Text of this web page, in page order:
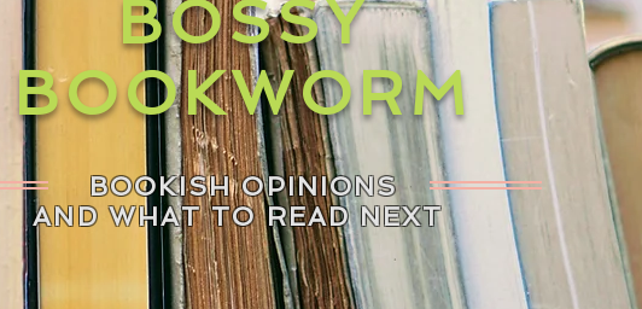
BOSSY
BOOKWORM
BOOKISH OPINIONS
AND WHAT TO READ NEXT